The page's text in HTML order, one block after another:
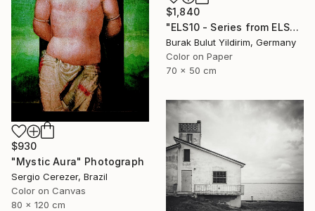
$1,840
"ELS10 - Series from ELSEWHERE - Limited Edition of 5" Photograph
Burak Bulut Yildirim, Germany
Color on Paper
70 x 50 cm
$930
"Mystic Aura" Photograph
Sergio Cerezer, Brazil
Color on Canvas
80 x 120 cm